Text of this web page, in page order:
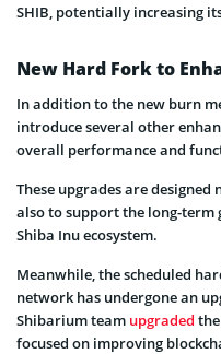
SHIB, potentially increasing
New Hard Fork to
In addition to the new burn
introduce several other
overall performance and
These upgrades are
also to support the long-
Shiba Inu ecosystem.
Meanwhile, the scheduled
network has undergone an
Shibarium team upgraded
focused on improving